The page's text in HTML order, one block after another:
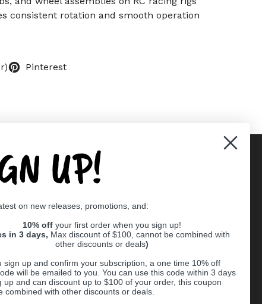
consistent rotation and smooth operation
Pinterest
UP!
on new releases, promotions, and:
10% off your first order when you sign up!
in 3 days, Max discount of $100, cannot be combined with
other discounts or deals)
sign up and confirm your subscription, a one time 10% off
will be emailed to you. You can use this code within 3 days
up and can discount up to $100 of your order, this coupon
combined with other discounts or deals.